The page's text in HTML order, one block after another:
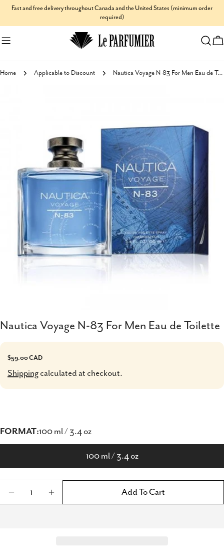
Skip
to
content
Fast and free delivery throughout Canada and the United States (minimum order
required)
Home Applicable to Discount Nautica Voyage N-83 For Men Eau de Toilette
media 0 in modal
Nautica Voyage N-83 For Men Eau de Toilette
Regular
$59.00 CAD
Shipping calculated at checkout.
FORMAT:100 ml / 3.4 oz
100 ml / 3.4 oz
Add To Cart